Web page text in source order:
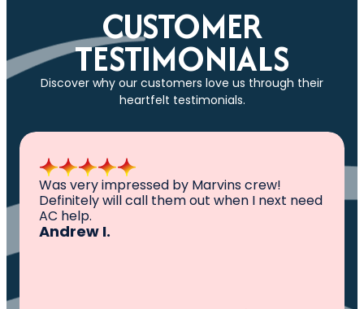
CUSTOMER
TESTIMONIALS
Discover why our customers love us through their
heartfelt testimonials.
All I can say is AWESOME. Very professional,
knowledgeable ,experienced and well
established. They came out, saw the
problem, fixed the problem. Now my family